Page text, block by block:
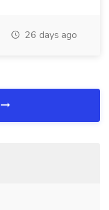
26 days ago